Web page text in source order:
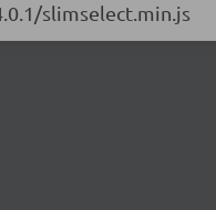
slimselect.min.js